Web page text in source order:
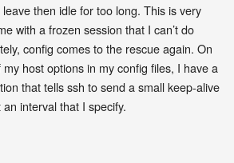
then idle for too long. This is very
with a frozen session that I can’t do
config comes to the rescue again. On
host options in my config files, I have a
that tells ssh to send a small keep-alive
interval that I specify.